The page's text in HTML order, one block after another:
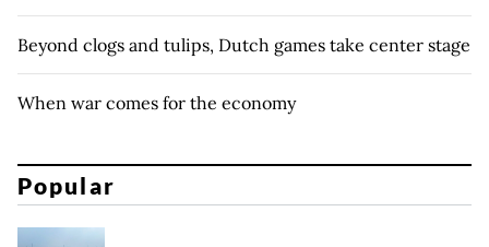
Beyond clogs and tulips, Dutch games take center stage
When war comes for the economy
Popular